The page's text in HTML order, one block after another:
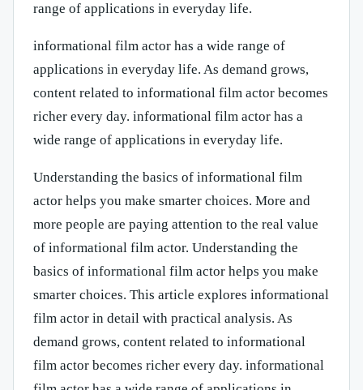
range of applications in everyday life.
informational film actor has a wide range of
applications in everyday life. As demand grows,
content related to informational film actor becomes
richer every day. informational film actor has a
wide range of applications in everyday life.
Understanding the basics of informational film
actor helps you make smarter choices. More and
more people are paying attention to the real value
of informational film actor. Understanding the
basics of informational film actor helps you make
smarter choices. This article explores informational
film actor in detail with practical analysis. As
demand grows, content related to informational
film actor becomes richer every day. informational